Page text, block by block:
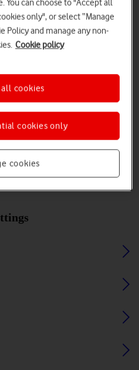
device
to my phone
data
You can choose to "Accept all
only", or select “Manage
Policy and manage any non-
Cookie policy
cookies
cookies only
cookies